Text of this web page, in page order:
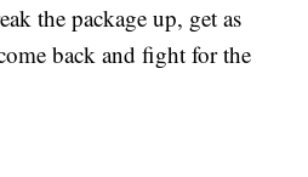
the package up, get as
back and fight for the